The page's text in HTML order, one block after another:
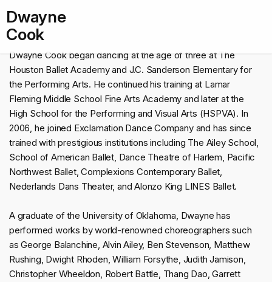
Dwayne
Cook
Dwayne Cook began dancing at the age of three at The
Houston Ballet Academy and J.C. Sanderson Elementary for
the Performing Arts. He continued his training at Lamar
Fleming Middle School Fine Arts Academy and later at the
High School for the Performing and Visual Arts (HSPVA). In
2006, he joined Exclamation Dance Company and has since
trained with prestigious institutions including The Ailey School,
School of American Ballet, Dance Theatre of Harlem, Pacific
Northwest Ballet, Complexions Contemporary Ballet,
Nederlands Dans Theater, and Alonzo King LINES Ballet.
A graduate of the University of Oklahoma, Dwayne has
performed works by world-renowned choreographers such
as George Balanchine, Alvin Ailey, Ben Stevenson, Matthew
Rushing, Dwight Rhoden, William Forsythe, Judith Jamison,
Christopher Wheeldon, Robert Battle, Thang Dao, Garrett